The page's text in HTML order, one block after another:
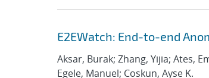
E2EWatch: End-to-end
Aksar, Burak; Zhang, Yijia; Ates,
Egele, Manuel; Coskun, Ayse K.